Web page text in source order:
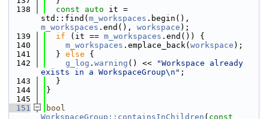
  138
const auto it =
std::find( m_workspaces
m_workspaces .end(), workspace );
  139
if (it == m_workspaces .end()) {
  140
m_workspaces .emplace_back( workspace );
  141
  }
else {
  142
g_log . warning () <<
"Workspace already
exists in a WorkspaceGroup\n" ;
  143
  }
  144
}
  145
  151
bool
WorkspaceGroup::containsInChildren ( const